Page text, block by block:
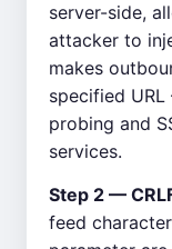
server-side,
attacker to
makes
specified
probing and
services.
Step 2 —
feed